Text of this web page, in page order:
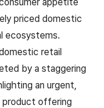
priced domestic
ecosystems.
retail
by a staggering
an urgent,
offering